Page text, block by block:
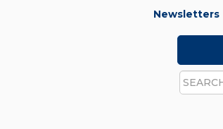
Newsletters
Search